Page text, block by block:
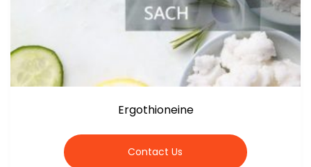
Ergothioneine
Contact Us